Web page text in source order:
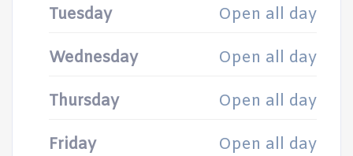
Tuesday Open all day
Wednesday Open all day
Thursday Open all day
Friday Open all day